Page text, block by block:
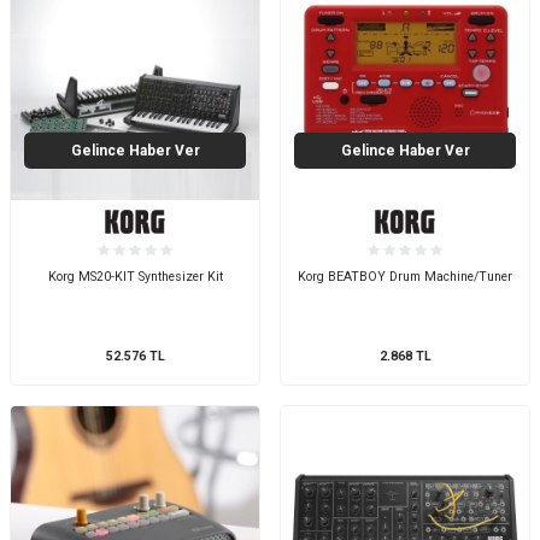
Korg MS20-KIT Synthesizer Kit
52.576TL
Gelince Haber Ver
Korg BEATBOY Drum Machine/Tuner
2.868TL
Gelince Haber Ver